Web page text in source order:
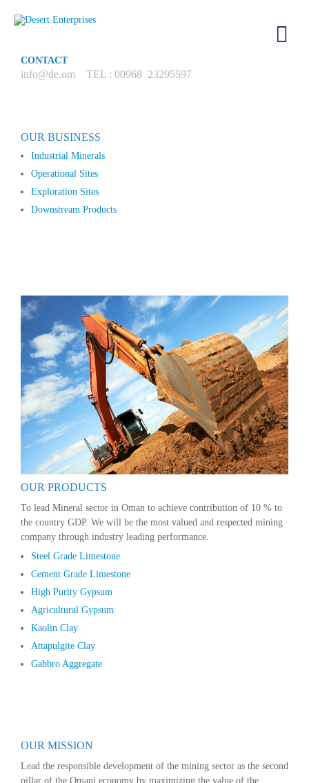
CONTACT
info@de.om TEL : 00968 23295597
OUR BUSINESS
Industrial Minerals
Operational Sites
Exploration Sites
Downstream Products
OUR PRODUCTS
To lead Mineral sector in Oman to achieve contribution of 10 % to
the country GDP. We will be the most valued and respected mining
company through industry leading performance.
Steel Grade Limestone
Cement Grade Limestone
High Purity Gypsum
Agricultural Gypsum
Kaolin Clay
Attapulgite Clay
Gabbro Aggregate
OUR MISSION
Lead the responsible development of the mining sector as the second
pillar of the Omani economy by maximizing the value of the